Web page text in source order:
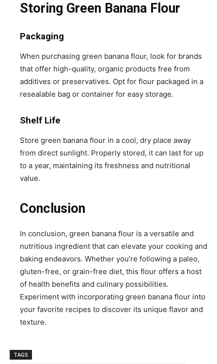
Storing Green Banana Flour
Packaging
When purchasing green banana flour, look for brands
that offer high-quality, organic products free from
additives or preservatives. Opt for flour packaged in a
resealable bag or container for easy storage.
Shelf Life
Store green banana flour in a cool, dry place away
from direct sunlight. Properly stored, it can last for up
to a year, maintaining its freshness and nutritional
value.
Conclusion
In conclusion, green banana flour is a versatile and
nutritious ingredient that can elevate your cooking and
baking endeavors. Whether you’re following a paleo,
gluten-free, or grain-free diet, this flour offers a host
of health benefits and culinary possibilities.
Experiment with incorporating green banana flour into
your favorite recipes to discover its unique flavor and
texture.
TAGS